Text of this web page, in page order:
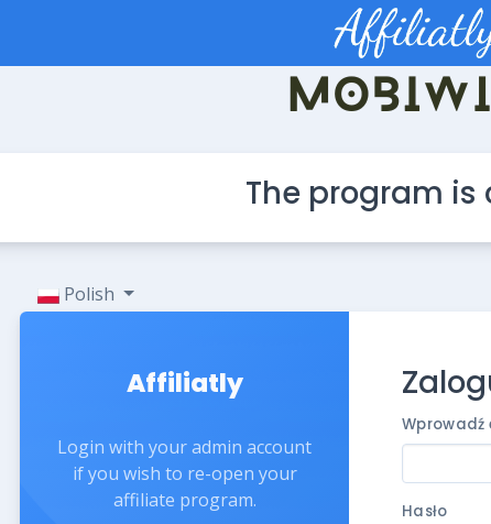
The program is
Polish
Affiliatly
Login with your admin account
if you wish to re-open your
affiliate program.
Wprowadź
Hasło